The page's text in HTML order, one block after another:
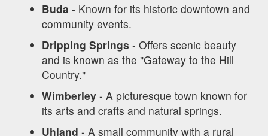
Buda - Known for its historic downtown and
community events.
Dripping Springs - Offers scenic beauty
and is known as the "Gateway to the Hill
Country."
Wimberley - A picturesque town known for
its arts and crafts and natural springs.
Uhland - A small community with a rural